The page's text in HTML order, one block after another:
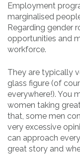
Employment
marginalised
Regarding gender
opportunities and
workforce.
They are typically
glass figure (of
everywhere!). You
women taking
that, some men
very excessive
can approach
great story and